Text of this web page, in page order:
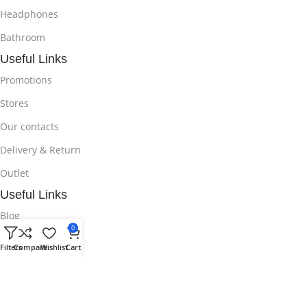
Headphones
Bathroom
Useful Links
Promotions
Stores
Our contacts
Delivery & Return
Outlet
Useful Links
Blog
Our contacts
FiltersCompareWishlist
0
Cart